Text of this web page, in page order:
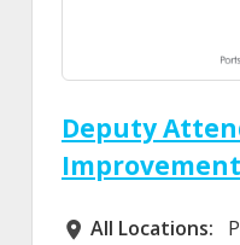
Deputy
All Locations
All Locations: